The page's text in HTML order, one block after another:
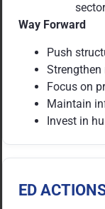
Way Forward
Push
Focus on
Maintain
Invest in
ED